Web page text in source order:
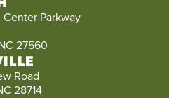
Parkway
27560
Road
28714